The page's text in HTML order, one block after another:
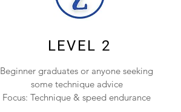
LEVEL 2
Beginner graduates or anyone seeking
some technique advice
Focus: Technique & speed endurance